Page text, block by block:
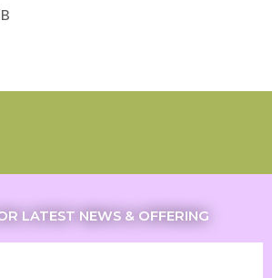
LATEST NEWS & OFFERING